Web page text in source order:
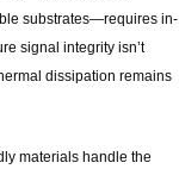
substrates—requires in-
signal integrity isn’t
dissipation remains
materials handle the